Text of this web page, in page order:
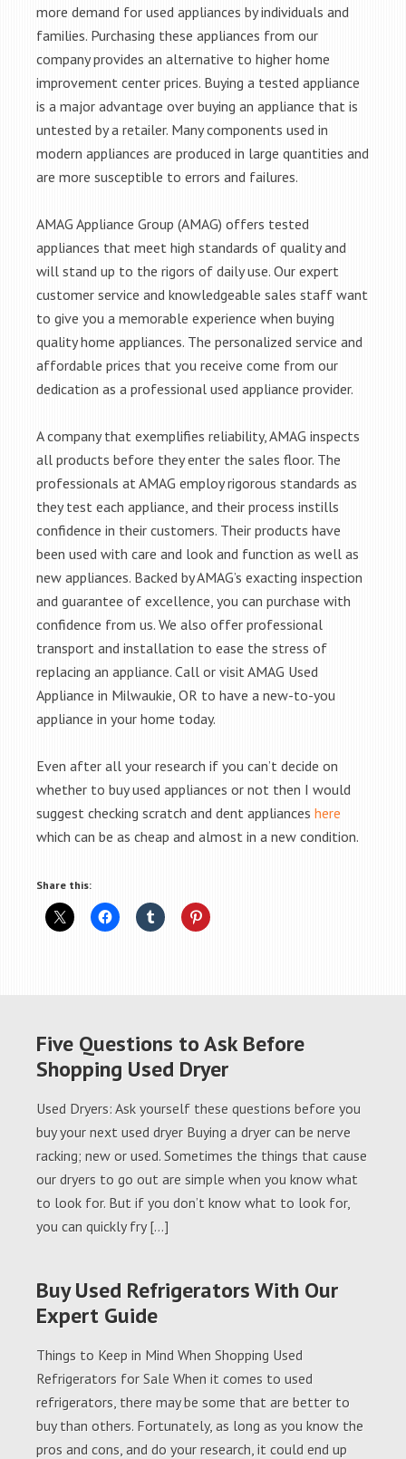
more demand for used appliances by individuals and
families. Purchasing these appliances from our
company provides an alternative to higher home
improvement center prices. Buying a tested appliance
is a major advantage over buying an appliance that is
untested by a retailer. Many components used in
modern appliances are produced in large quantities and
are more susceptible to errors and failures.
AMAG Appliance Group (AMAG) offers tested
appliances that meet high standards of quality and
will stand up to the rigors of daily use. Our expert
customer service and knowledgeable sales staff want
to give you a memorable experience when buying
quality home appliances. The personalized service and
affordable prices that you receive come from our
dedication as a professional used appliance provider.
A company that exemplifies reliability, AMAG inspects
all products before they enter the sales floor. The
professionals at AMAG employ rigorous standards as
they test each appliance, and their process instills
confidence in their customers. Their products have
been used with care and look and function as well as
new appliances. Backed by AMAG’s exacting inspection
and guarantee of excellence, you can purchase with
confidence from us. We also offer professional
transport and installation to ease the stress of
replacing an appliance. Call or visit AMAG Used
Appliance in Milwaukie, OR to have a new-to-you
appliance in your home today.
Even after all your research if you can’t decide on
whether to buy used appliances or not then I would
suggest checking scratch and dent appliances here
which can be as cheap and almost in a new condition.
Share this:
Five Questions to Ask Before
Shopping Used Dryer
Used Dryers: Ask yourself these questions before you
buy your next used dryer Buying a dryer can be nerve
racking; new or used. Sometimes the things that cause
our dryers to go out are simple when you know what
to look for. But if you don’t know what to look for,
you can quickly fry […]
Buy Used Refrigerators With Our
Expert Guide
Things to Keep in Mind When Shopping Used
Refrigerators for Sale When it comes to used
refrigerators, there may be some that are better to
buy than others. Fortunately, as long as you know the
pros and cons, and do your research, it could end up